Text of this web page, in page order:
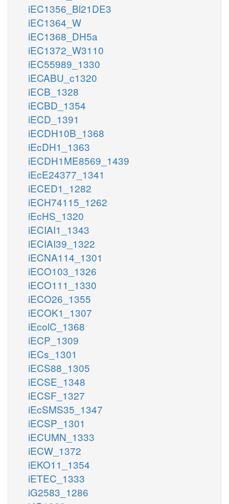
iEC1356_Bl21DE3
iEC1364_W
iEC1368_DH5a
iEC1372_W3110
iEC55989_1330
iECABU_c1320
iECB_1328
iECBD_1354
iECD_1391
iECDH10B_1368
iEcDH1_1363
iECDH1ME8569_1439
iEcE24377_1341
iECED1_1282
iECH74115_1262
iEcHS_1320
iECIAI1_1343
iECIAI39_1322
iECNA114_1301
iECO103_1326
iECO111_1330
iECO26_1355
iECOK1_1307
iEcolC_1368
iECP_1309
iECs_1301
iECS88_1305
iECSE_1348
iECSF_1327
iEcSMS35_1347
iECSP_1301
iECUMN_1333
iECW_1372
iEKO11_1354
iETEC_1333
iG2583_1286